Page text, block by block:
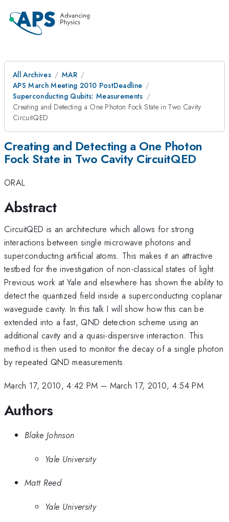
All Archives
MAR
APS March Meeting 2010 PostDeadline
Superconducting Qubits: Measurements
Creating and Detecting a One Photon Fock State in Two Cavity
CircuitQED
Creating and Detecting a One Photon
Fock State in Two Cavity CircuitQED
ORAL
Abstract
CircuitQED is an architecture which allows for strong
interactions between single microwave photons and
superconducting artificial atoms. This makes it an attractive
testbed for the investigation of non-classical states of light.
Previous work at Yale and elsewhere has shown the ability to
detect the quantized field inside a superconducting coplanar
waveguide cavity. In this talk I will show how this can be
extended into a fast, QND detection scheme using an
additional cavity and a quasi-dispersive interaction. This
method is then used to monitor the decay of a single photon
by repeated QND measurements.
March 17, 2010, 4:42 PM – March 17, 2010, 4:54 PM
Authors
Blake Johnson
Yale University
Matt Reed
Yale University